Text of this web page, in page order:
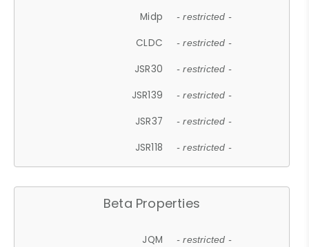
Midp - restricted -
CLDC - restricted -
JSR30 - restricted -
JSR139 - restricted -
JSR37 - restricted -
JSR118 - restricted -
Beta Properties
JQM - restricted -